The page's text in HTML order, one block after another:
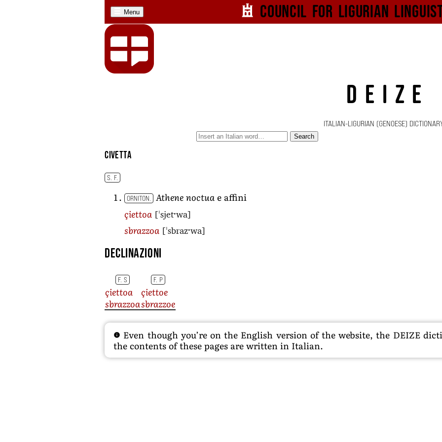
Menu Council for Ligurian
DEIZE
ITALIAN-LIGURIAN (GENOESE)
Search
civetta
S. F.
ORNITON. Athene noctuae affini
çiettoa [ˈsjetˑwa]
sbrazzoa [ˈsbrazˑwa]
Declinazioni
F. S F. P
çiettoa
çiettoe
sbrazzoasbrazzoe
Even though you’re on the English version of the website, the DEIZE
the contents of these pages are written in Italian.